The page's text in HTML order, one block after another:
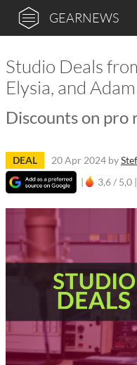
GEARNEWS
Studio Deals
Elysia, and
Discounts on pro
DEAL 20 Apr 2024 by
|
3,6 / 5,0 |